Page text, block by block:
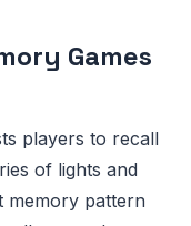
Games
players to recall
of lights and
memory pattern